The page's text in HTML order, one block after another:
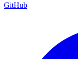
GitHub